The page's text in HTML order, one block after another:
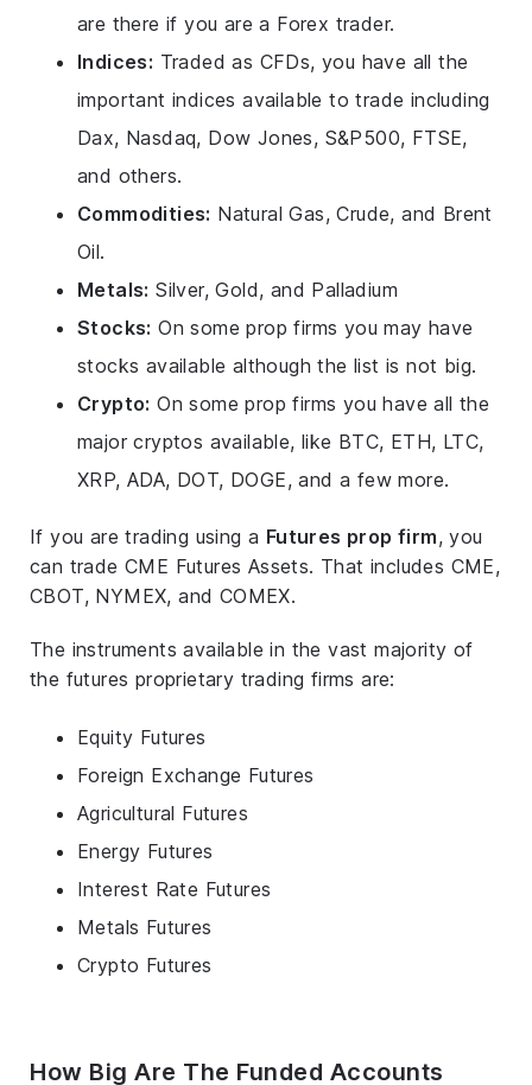
are there if you are a Forex trader.
Indices: Traded as CFDs, you have all the
important indices available to trade including
Dax, Nasdaq, Dow Jones, S&P500, FTSE,
and others.
Commodities: Natural Gas, Crude, and Brent
Oil.
Metals: Silver, Gold, and Palladium
Stocks: On some prop firms you may have
stocks available although the list is not big.
Crypto: On some prop firms you have all the
major cryptos available, like BTC, ETH, LTC,
XRP, ADA, DOT, DOGE, and a few more.
If you are trading using a Futures prop firm, you
can trade CME Futures Assets. That includes CME,
CBOT, NYMEX, and COMEX.
The instruments available in the vast majority of
the futures proprietary trading firms are:
Equity Futures
Foreign Exchange Futures
Agricultural Futures
Energy Futures
Interest Rate Futures
Metals Futures
Crypto Futures
How Big Are The Funded Accounts